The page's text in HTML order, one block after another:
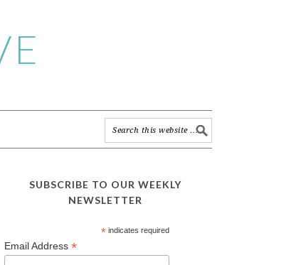
SUBSCRIBE TO OUR WEEKLY
NEWSLETTER
* indicates required
Email Address *